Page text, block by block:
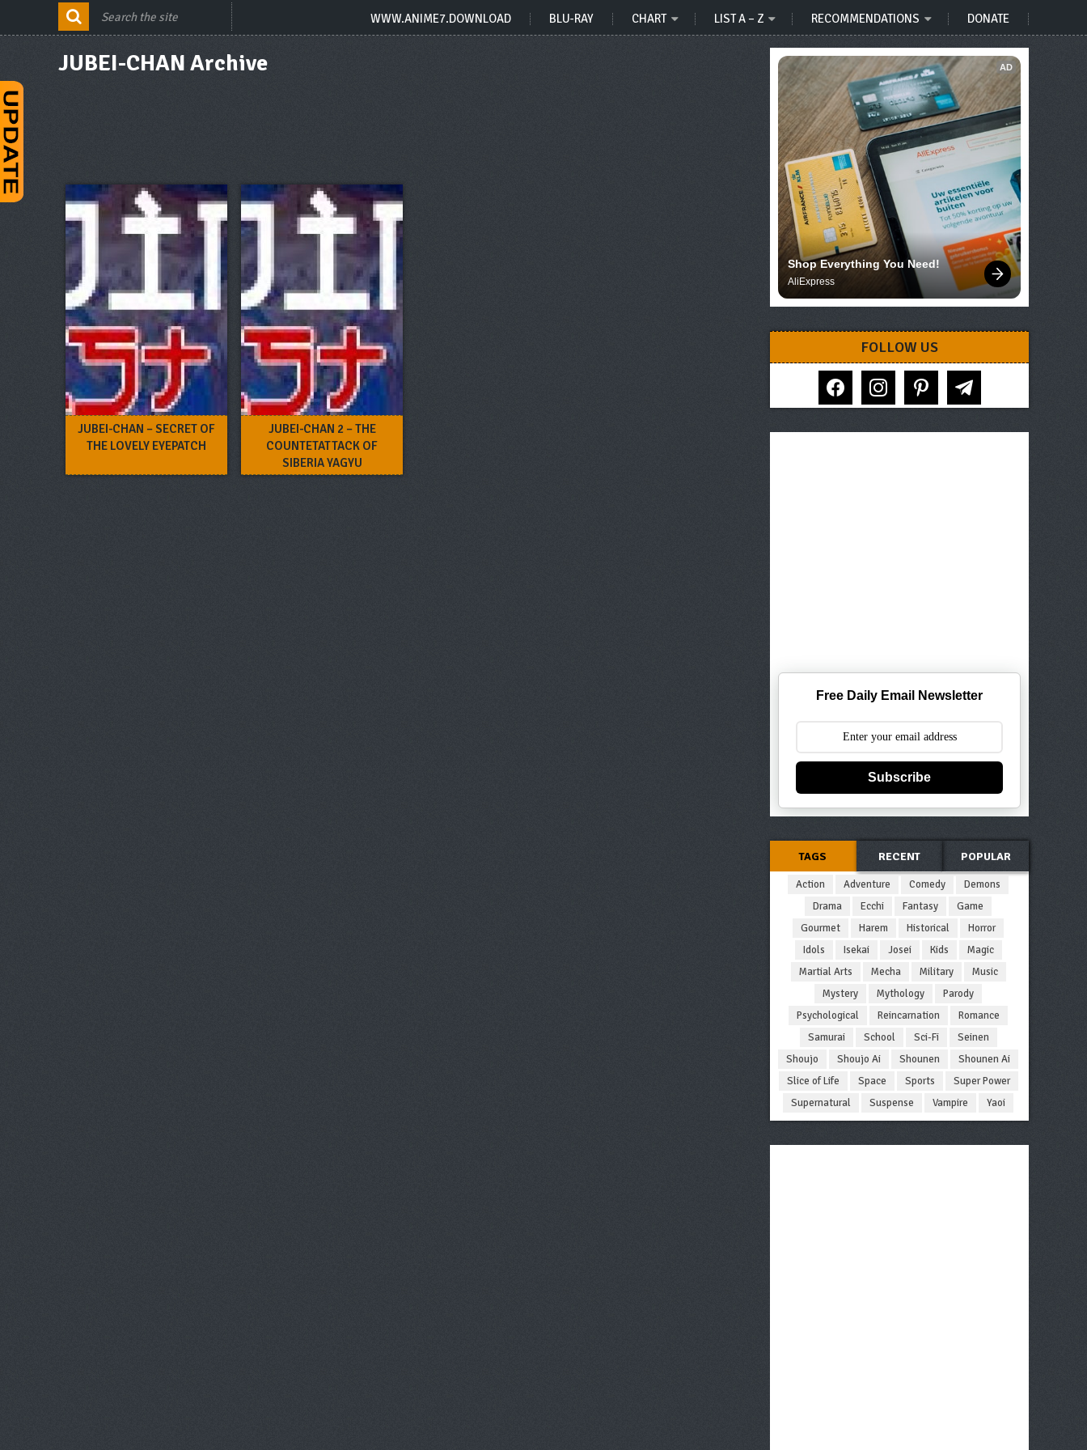
WWW.ANIME7.DOWNLOAD BLU-RAY CHART LIST A – Z RECOMMENDATIONS DONATE
JUBEI-CHAN Archive
JUBEI-CHAN – SECRET OF
THE LOVELY EYEPATCH
JUBEI-CHAN 2 – THE
COUNTETATTACK OF
SIBERIA YAGYU
AD
Shop Everything You Need!
AliExpress
FOLLOW US
facebook instagram pinterest telegram
Free Daily Email Newsletter
Subscribe
TAGS RECENT POPULAR
Action Adventure Comedy
Demons
Drama
Ecchi Fantasy
Game
Gourmet
Harem Historical
Horror
Idols
Isekai Josei Kids
Magic
Martial Arts
Mecha Military
Music
Mystery
Mythology
Parody
Psychological
Reincarnation
Romance
Samurai
School Sci-Fi
Seinen
Shoujo
Shoujo Ai Shounen
Shounen Ai
Slice of Life
Space Sports
Super Power
Supernatural
Suspense Vampire Yaoi